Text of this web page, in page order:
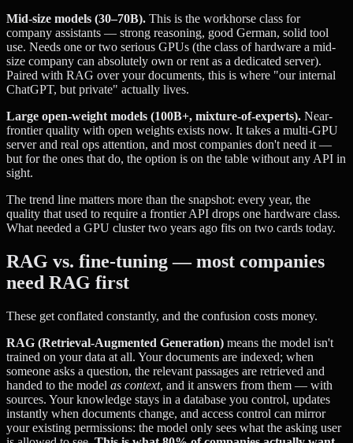
Mid-size models (30–70B). This is the workhorse class for
company assistants — strong reasoning, good German, solid tool
use. Needs one or two serious GPUs (the class of hardware a mid-
size company can absolutely own or rent as a dedicated server).
Paired with RAG over your documents, this is where "our internal
ChatGPT, but private" actually lives.
Large open-weight models (100B+, mixture-of-experts). Near-
frontier quality with open weights exists now. It takes a multi-GPU
server and real ops attention, and most companies don't need it —
but for the ones that do, the option is on the table without any API in
sight.
The trend line matters more than the snapshot: every year, the
quality that used to require a frontier API drops one hardware class.
What needed a GPU cluster two years ago fits on two cards today.
RAG vs. fine-tuning — most companies
need RAG first
These get conflated constantly, and the confusion costs money.
RAG (Retrieval-Augmented Generation) means the model isn't
trained on your data at all. Your documents are indexed; when
someone asks a question, the relevant passages are retrieved and
handed to the model as context, and it answers from them — with
sources. Your knowledge stays in a database you control, updates
instantly when documents change, and access control can mirror
your existing permissions: the model only sees what the asking user